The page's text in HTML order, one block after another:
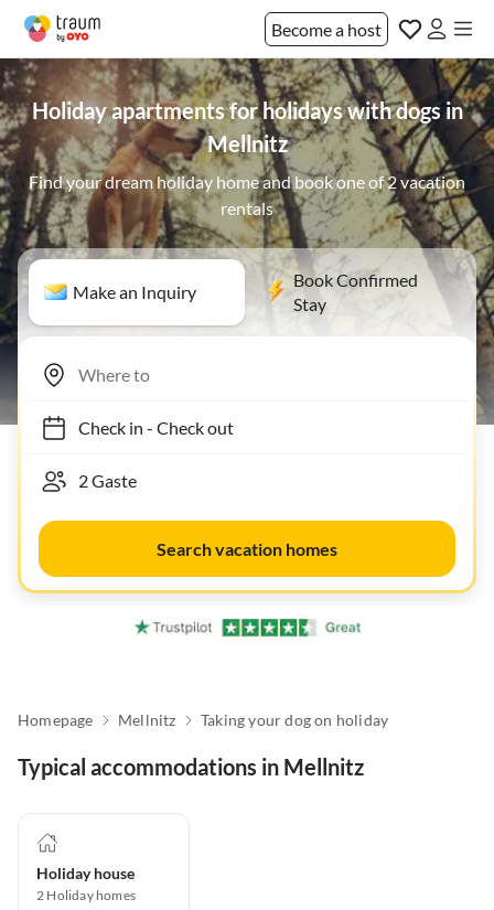
Become a host
Holiday apartments for holidays with dogs in
Mellnitz
Find your dream holiday home and book one of 2 vacation
rentals
Make an Inquiry
Book Confirmed
Stay
Check in- Check out
Search vacation homes
Homepage Mellnitz Taking your dog on holiday
Typical accommodations in Mellnitz
Holiday house
2 Holiday homes